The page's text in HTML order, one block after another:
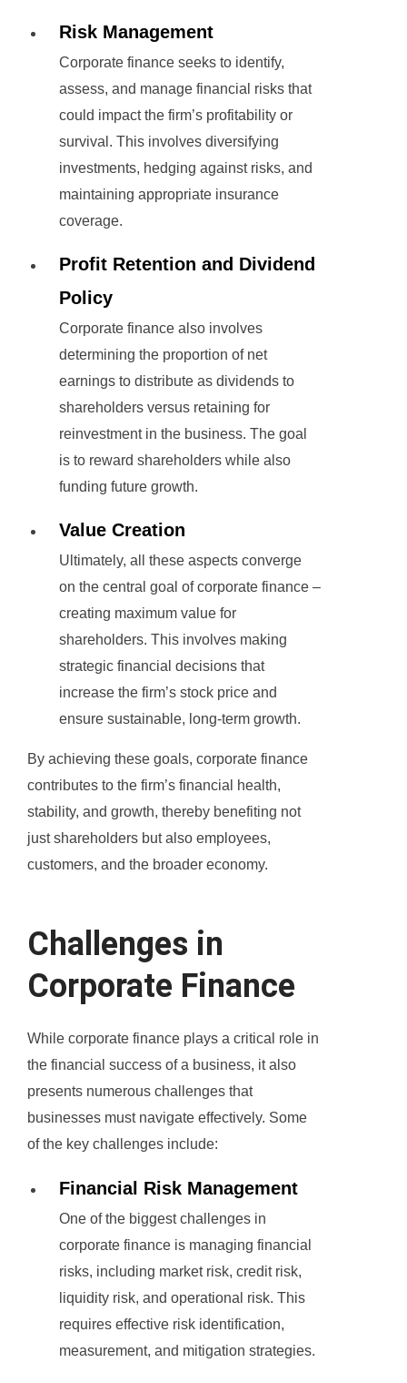
Risk Management
Corporate finance seeks to identify,
assess, and manage financial risks that
could impact the firm’s profitability or
survival. This involves diversifying
investments, hedging against risks, and
maintaining appropriate insurance
coverage.
Profit Retention and Dividend
Policy
Corporate finance also involves
determining the proportion of net
earnings to distribute as dividends to
shareholders versus retaining for
reinvestment in the business. The goal
is to reward shareholders while also
funding future growth.
Value Creation
Ultimately, all these aspects converge
on the central goal of corporate finance –
creating maximum value for
shareholders. This involves making
strategic financial decisions that
increase the firm’s stock price and
ensure sustainable, long-term growth.
By achieving these goals, corporate finance
contributes to the firm’s financial health,
stability, and growth, thereby benefiting not
just shareholders but also employees,
customers, and the broader economy.
Challenges in
Corporate Finance
While corporate finance plays a critical role in
the financial success of a business, it also
presents numerous challenges that
businesses must navigate effectively. Some
of the key challenges include:
Financial Risk Management
One of the biggest challenges in
corporate finance is managing financial
risks, including market risk, credit risk,
liquidity risk, and operational risk. This
requires effective risk identification,
measurement, and mitigation strategies.